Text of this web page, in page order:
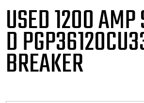
USED 1200 AMP
D
BREAKER